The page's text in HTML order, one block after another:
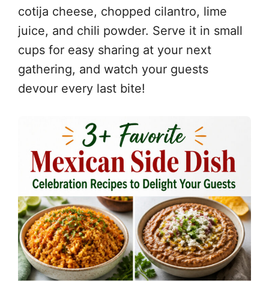
cotija cheese, chopped cilantro, lime
juice, and chili powder. Serve it in small
cups for easy sharing at your next
gathering, and watch your guests
devour every last bite!